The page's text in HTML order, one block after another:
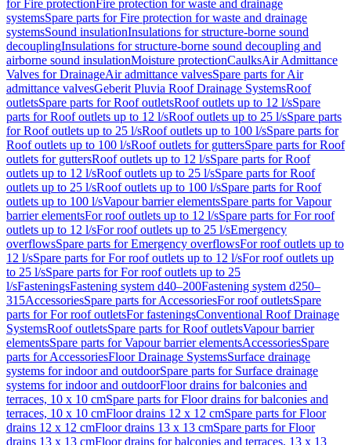
for Fire protectionFire protection for waste and drainage
systemsSpare parts for Fire protection for waste and drainage
systemsSound insulationInsulations for structure-borne sound
decouplingInsulations for structure-borne sound decoupling and
airborne sound insulationMoisture protectionCaulksAir Admittance
Valves for DrainageAir admittance valvesSpare parts for Air
admittance valvesGeberit Pluvia Roof Drainage SystemsRoof
outletsSpare parts for Roof outletsRoof outlets up to 12 l/sSpare
parts for Roof outlets up to 12 l/sRoof outlets up to 25 l/sSpare parts
for Roof outlets up to 25 l/sRoof outlets up to 100 l/sSpare parts for
Roof outlets up to 100 l/sRoof outlets for guttersSpare parts for Roof
outlets for guttersRoof outlets up to 12 l/sSpare parts for Roof
outlets up to 12 l/sRoof outlets up to 25 l/sSpare parts for Roof
outlets up to 25 l/sRoof outlets up to 100 l/sSpare parts for Roof
outlets up to 100 l/sVapour barrier elementsSpare parts for Vapour
barrier elementsFor roof outlets up to 12 l/sSpare parts for For roof
outlets up to 12 l/sFor roof outlets up to 25 l/sEmergency
overflowsSpare parts for Emergency overflowsFor roof outlets up to
12 l/sSpare parts for For roof outlets up to 12 l/sFor roof outlets up
to 25 l/sSpare parts for For roof outlets up to 25
l/sFasteningsFastening system d40–200Fastening system d250–
315AccessoriesSpare parts for AccessoriesFor roof outletsSpare
parts for For roof outletsFor fasteningsConventional Roof Drainage
SystemsRoof outletsSpare parts for Roof outletsVapour barrier
elementsSpare parts for Vapour barrier elementsAccessoriesSpare
parts for AccessoriesFloor Drainage SystemsSurface drainage
systems for indoor and outdoorSpare parts for Surface drainage
systems for indoor and outdoorFloor drains for balconies and
terraces, 10 x 10 cmSpare parts for Floor drains for balconies and
terraces, 10 x 10 cmFloor drains 12 x 12 cmSpare parts for Floor
drains 12 x 12 cmFloor drains 13 x 13 cmSpare parts for Floor
drains 13 x 13 cmFloor drains for balconies and terraces, 13 x 13